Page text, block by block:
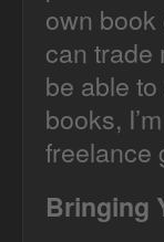
own
can trade
be able
books,
freelance
Bringing